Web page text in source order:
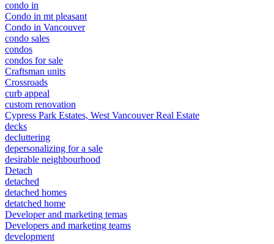
condo in
Condo in mt pleasant
Condo in Vancouver
condo sales
condos
condos for sale
Craftsman units
Crossroads
curb appeal
custom renovation
Cypress Park Estates, West Vancouver Real Estate
decks
decluttering
depersonalizing for a sale
desirable neighbourhood
Detach
detached
detached homes
detatched home
Developer and marketing temas
Developers and marketing teams
development